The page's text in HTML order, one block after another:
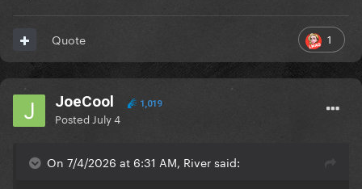
1
Quote
JoeCool 1,019
Posted July 4
On 7/4/2026 at 6:31 AM, River said: